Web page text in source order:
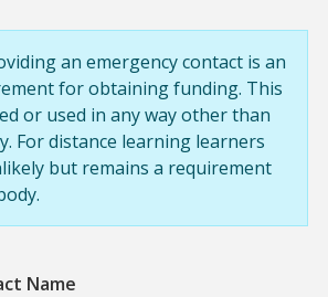
an emergency contact is an
for obtaining funding. This
or used in any way other than
For distance learning learners
but remains a requirement
Name